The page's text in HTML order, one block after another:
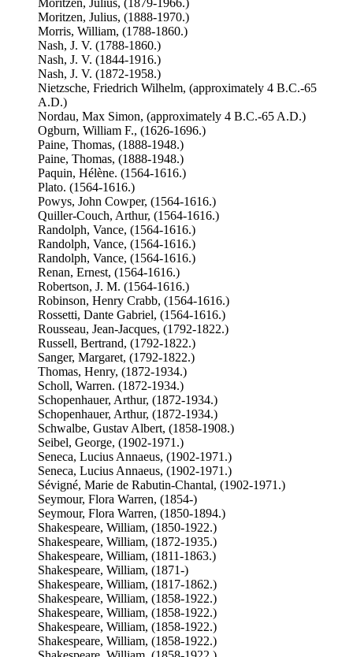
Moritzen, Julius, (1879-1966.)
Moritzen, Julius, (1888-1970.)
Morris, William, (1788-1860.)
Nash, J. V. (1788-1860.)
Nash, J. V. (1844-1916.)
Nash, J. V. (1872-1958.)
Nietzsche, Friedrich Wilhelm, (approximately 4 B.C.-65
A.D.)
Nordau, Max Simon, (approximately 4 B.C.-65 A.D.)
Ogburn, William F., (1626-1696.)
Paine, Thomas, (1888-1948.)
Paine, Thomas, (1888-1948.)
Paquin, Hélène. (1564-1616.)
Plato. (1564-1616.)
Powys, John Cowper, (1564-1616.)
Quiller-Couch, Arthur, (1564-1616.)
Randolph, Vance, (1564-1616.)
Randolph, Vance, (1564-1616.)
Randolph, Vance, (1564-1616.)
Renan, Ernest, (1564-1616.)
Robertson, J. M. (1564-1616.)
Robinson, Henry Crabb, (1564-1616.)
Rossetti, Dante Gabriel, (1564-1616.)
Rousseau, Jean-Jacques, (1792-1822.)
Russell, Bertrand, (1792-1822.)
Sanger, Margaret, (1792-1822.)
Thomas, Henry, (1872-1934.)
Scholl, Warren. (1872-1934.)
Schopenhauer, Arthur, (1872-1934.)
Schopenhauer, Arthur, (1872-1934.)
Schwalbe, Gustav Albert, (1858-1908.)
Seibel, George, (1902-1971.)
Seneca, Lucius Annaeus, (1902-1971.)
Seneca, Lucius Annaeus, (1902-1971.)
Sévigné, Marie de Rabutin-Chantal, (1902-1971.)
Seymour, Flora Warren, (1854-)
Seymour, Flora Warren, (1850-1894.)
Shakespeare, William, (1850-1922.)
Shakespeare, William, (1872-1935.)
Shakespeare, William, (1811-1863.)
Shakespeare, William, (1871-)
Shakespeare, William, (1817-1862.)
Shakespeare, William, (1858-1922.)
Shakespeare, William, (1858-1922.)
Shakespeare, William, (1858-1922.)
Shakespeare, William, (1858-1922.)